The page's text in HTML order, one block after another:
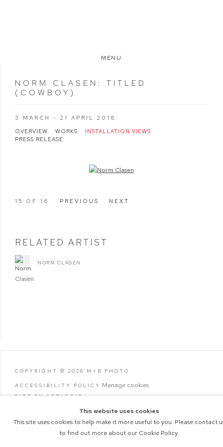
MENU
NORM CLASEN : TITLED
(COWBOY)
3 MARCH - 21 APRIL 2018
OVERVIEW
WORKS
INSTALLATION VIEWS
PRESS RELEASE
Open a larger version of the following image in a popup:
PREVIOUS NEXT
15 OF 16
RELATED ARTIST
NORM CLASEN
COPYRIGHT © 2026 M+B PHOTO
ACCESSIBILITY POLICY Manage cookies
SITE BY ARTLOGIC
This website uses cookies
This site uses cookies to help make it more useful to you. Please contact
to find out more about our Cookie Policy.